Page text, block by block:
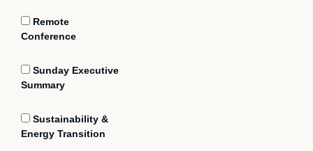
Remote
Conference
Sunday Executive
Summary
Sustainability &
Energy Transition